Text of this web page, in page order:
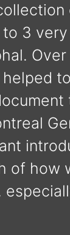
3
of how